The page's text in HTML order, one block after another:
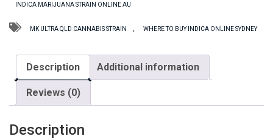
quantity
INDICA MARIJUANA STRAIN ONLINE AU
MK ULTRA QLD CANNABIS STRAIN , WHERE TO BUY INDICA ONLINE SYDNEY
Description Additional information
Reviews (0)
Description